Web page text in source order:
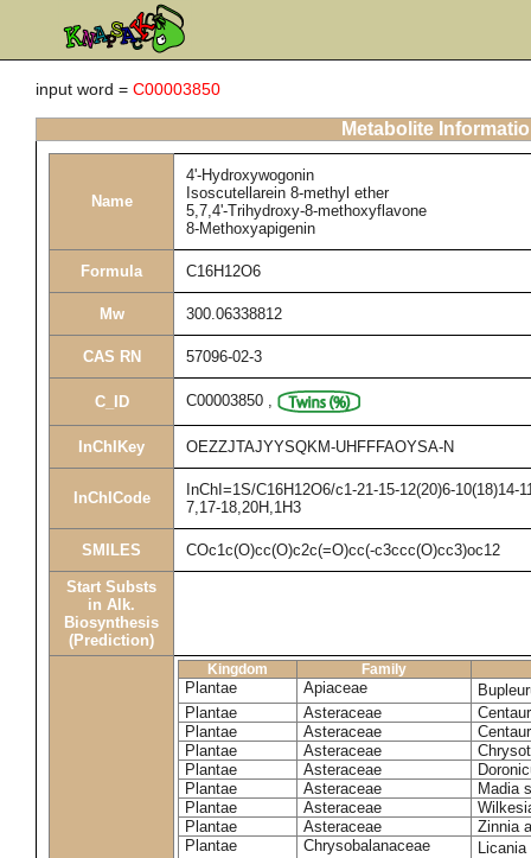
input word = C00003850
Metabolite
Name
4'-Hydroxywogonin
Isoscutellarein 8-methyl ether
5,7,4'-Trihydroxy-8-methoxyflavone
8-Methoxyapigenin
Formula C16H12O6
Mw 300.06338812
CAS RN 57096-02-3
C_ID C00003850 ,
InChIKey OEZZJTAJYYSQKM-UHFFFAOYSA-N
InChICode
InChI=1S/C16H12O6/c1-21-15-12(20)6-10(18)14-
7,17-18,20H,1H3
SMILES COc1c(O)cc(O)c2c(=O)cc(-c3ccc(O)cc3)oc12
Start Substs
in Alk.
Biosynthesis
(Prediction)
Kingdom Family
Plantae Apiaceae
Plantae
Asteraceae
Plantae
Asteraceae
Plantae
Asteraceae
Plantae
Asteraceae
Plantae
Asteraceae
Madia
Plantae
Asteraceae
Plantae
Asteraceae
Zinnia
Plantae
Chrysobalanaceae